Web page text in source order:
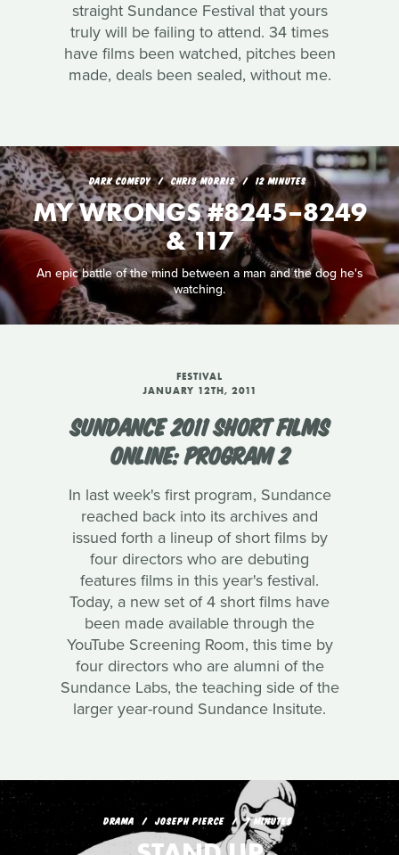
straight Sundance Festival that yours
truly will be failing to attend. 34 times
have films been watched, pitches been
made, deals been sealed, without me.
DARK COMEDY CHRIS MORRIS 12 MINUTES
MY WRONGS #8245–8249
& 117
An epic battle of the mind between a man and the dog he's
watching.
FESTIVAL
JANUARY 12TH, 2011
SUNDANCE 2011 SHORT FILMS
ONLINE: PROGRAM 2
In last week's first program, Sundance
reached back into its archives and
issued forth a lineup of short films by
four directors who are debuting
features films in this year's festival.
Today, a new set of 4 short films have
been made available through the
YouTube Screening Room, this time by
four directors who are alumni of the
Sundance Labs, the teaching side of the
larger year-round Sundance Insitute.
DRAMA JOSEPH PIERCE 7 MINUTES